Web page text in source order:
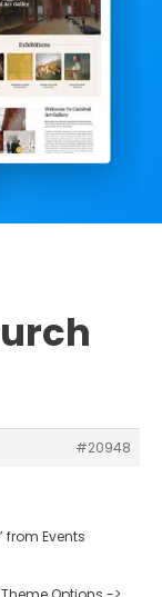
#20948
from Events